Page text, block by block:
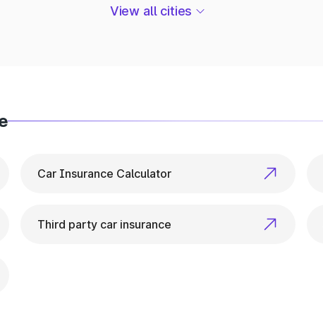
Info in Udaipurwati
View all cities
Car Insurance Calculator
Third party car insurance